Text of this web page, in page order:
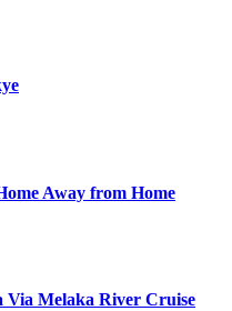
Away from Home
Via Melaka River Cruise